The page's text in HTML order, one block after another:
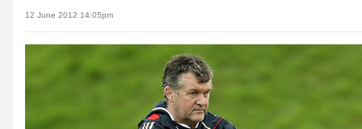
12 June 2012 14:05pm